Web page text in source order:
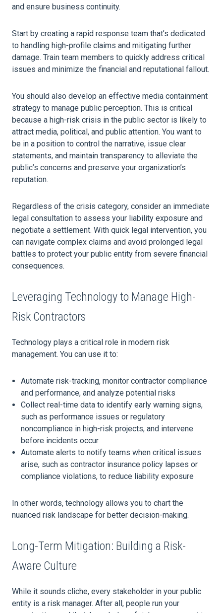
and ensure business continuity.
Start by creating a rapid response team that’s dedicated
to handling high-profile claims and mitigating further
damage. Train team members to quickly address critical
issues and minimize the financial and reputational fallout.
You should also develop an effective media containment
strategy to manage public perception. This is critical
because a high-risk crisis in the public sector is likely to
attract media, political, and public attention. You want to
be in a position to control the narrative, issue clear
statements, and maintain transparency to alleviate the
public’s concerns and preserve your organization’s
reputation.
Regardless of the crisis category, consider an immediate
legal consultation to assess your liability exposure and
negotiate a settlement. With quick legal intervention, you
can navigate complex claims and avoid prolonged legal
battles to protect your public entity from severe financial
consequences.
Leveraging Technology to Manage High-
Risk Contractors
Technology plays a critical role in modern risk
management. You can use it to:
Automate risk-tracking, monitor contractor compliance
and performance, and analyze potential risks
Collect real-time data to identify early warning signs,
such as performance issues or regulatory
noncompliance in high-risk projects, and intervene
before incidents occur
Automate alerts to notify teams when critical issues
arise, such as contractor insurance policy lapses or
compliance violations, to reduce liability exposure
In other words, technology allows you to chart the
nuanced risk landscape for better decision-making.
Long-Term Mitigation: Building a Risk-
Aware Culture
While it sounds cliche, every stakeholder in your public
entity is a risk manager. After all, people run your